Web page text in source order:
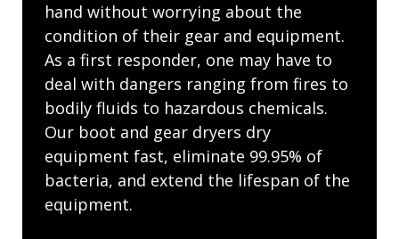
hand without worrying about the
condition of their gear and equipment.
As a first responder, one may have to
deal with dangers ranging from fires to
bodily fluids to hazardous chemicals.
Our boot and gear dryers dry
equipment fast, eliminate 99.95% of
bacteria, and extend the lifespan of the
equipment.